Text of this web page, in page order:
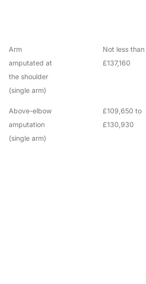
Arm
amputated at
the shoulder
(single arm)
Not less than
£137,160
Above-elbow
amputation
(single arm)
£109,650 to
£130,930